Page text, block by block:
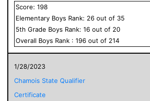
Score: 198
Elementary Boys Rank: 26 out of 35
5th Grade Boys Rank: 16 out of 20
Overall Boys Rank : 196 out of 214
1/28/2023
Chamois State Qualifier
Certificate